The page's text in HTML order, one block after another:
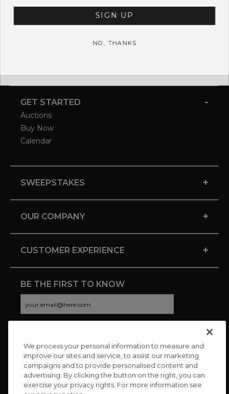
GET STARTED -
Auctions
Buy Now
Calendar
SWEEPSTAKES +
OUR COMPANY +
CUSTOMER EXPERIENCE +
BE THE FIRST TO KNOW
CONNECT WITH US
We process your personal information to measure and
improve our sites and service, to assist our marketing
campaigns and to provide personalised content and
advertising. By clicking the button on the right, you can
exercise your privacy rights. For more information see
SIGN UP
NO, THANKS